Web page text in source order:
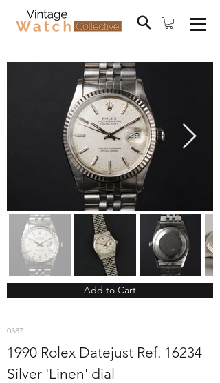
Add to Cart
0387
1990 Rolex Datejust Ref. 16234
Silver 'Linen' dial